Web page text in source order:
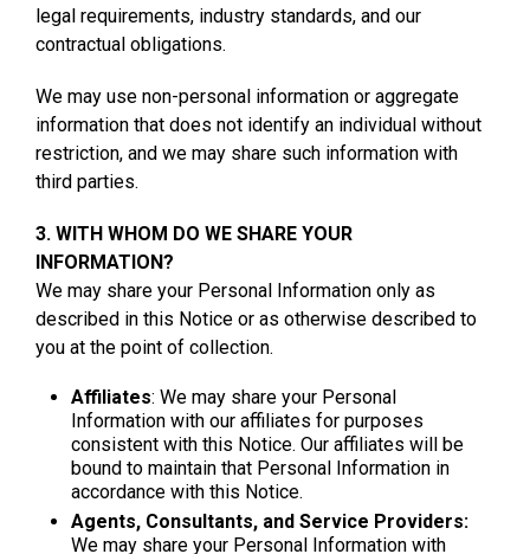
legal requirements, industry standards, and our
contractual obligations.
We may use non-personal information or aggregate
information that does not identify an individual without
restriction, and we may share such information with
third parties.
3. WITH WHOM DO WE SHARE YOUR
INFORMATION?
We may share your Personal Information only as
described in this Notice or as otherwise described to
you at the point of collection.
Affiliates: We may share your Personal
Information with our affiliates for purposes
consistent with this Notice. Our affiliates will be
bound to maintain that Personal Information in
accordance with this Notice.
Agents, Consultants, and Service Providers:
We may share your Personal Information with